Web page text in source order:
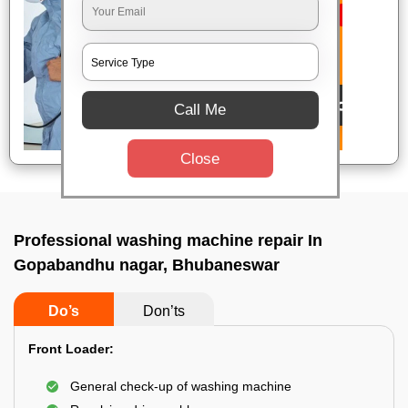
Professional washing machine repair In
Gopabandhu nagar, Bhubaneswar
Do’s Don’ts
Front Loader:
General check-up of washing machine
Call Me
Close